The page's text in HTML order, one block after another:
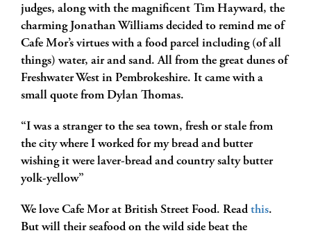
judges, along with the magnificent Tim Hayward, the
charming Jonathan Williams decided to remind me of
Cafe Mor’s virtues with a food parcel including (of all
things) water, air and sand. All from the great dunes of
Freshwater West in Pembrokeshire. It came with a
small quote from Dylan Thomas.
“I was a stranger to the sea town, fresh or stale from
the city where I worked for my bread and butter
wishing it were laver-bread and country salty butter
yolk-yellow”
We love Cafe Mor at British Street Food. Read this.
But will their seafood on the wild side beat the